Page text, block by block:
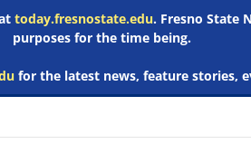
today.fresnostate.edu. Fresno State
purposes for the time being.
for the latest news, feature stories,